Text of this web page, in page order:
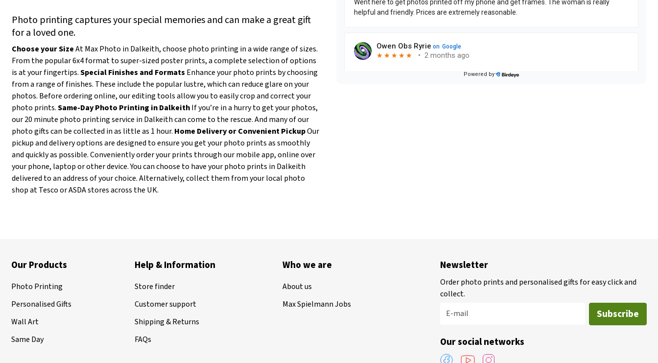
Photo printing captures your special memories and can make a great gift
for a loved one.
Choose your SizeAt Max Photo in Dalkeith, choose photo printing in a wide range of sizes.
From the popular 6x4 format to super-sized poster prints, a complete selection of options
is at your fingertips.Special Finishes and Formats Enhance your photo prints by choosing
from a range of finishes. These include the popular lustre, which can reduce glare on your
photos. Before ordering online, our editing tools allow you to easily crop and correct your
photo prints.Same-Day Photo Printing in DalkeithIf you’re in a hurry to get your photos,
our 20 minute photo printing service in Dalkeith can come to the rescue. And many of our
photo gifts can be collected in as little as 1 hour. Home Delivery or Convenient PickupOur
pickup and delivery options are designed to ensure you get your photo prints as smoothly
and quickly as possible. Conveniently order your prints through our mobile app, online over
your phone, laptop or other device. You can choose to have your photo prints in Dalkeith
delivered to an address of your choice. Alternatively, collect them from your local photo
shop at Tesco or ASDA stores across the UK.
Our Products
Photo Printing
Personalised Gifts
Wall Art
Same Day
Help & Information
Store finder
Customer support
Shipping & Returns
FAQs
Who we are
About us
Max Spielmann Jobs
Newsletter
Order photo prints and personalised gifts for easy click and
collect.
E-mail
Subscribe
Our social networks